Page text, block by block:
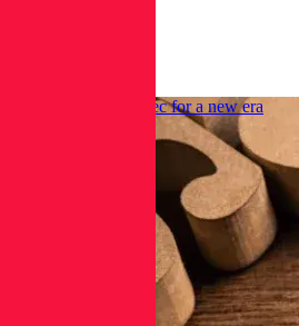
Upgrade your AppSec for a new era